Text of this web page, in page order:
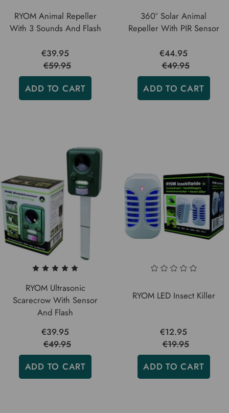
RYOM Animal Repeller
With 3 Sounds And Flash
€39.95
€59.95
ADD TO CART
360° Solar Animal
Repeller With PIR Sensor
€44.95
€49.95
ADD TO CART
RYOM Ultrasonic
Scarecrow With Sensor
And Flash
€39.95
€49.95
ADD TO CART
RYOM LED Insect Killer
€12.95
€19.95
ADD TO CART